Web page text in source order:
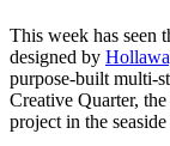
This week has seen
designed by
purpose-built multi-
Creative Quarter,
project in the